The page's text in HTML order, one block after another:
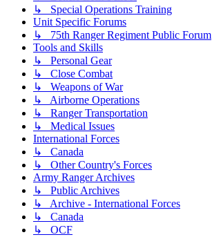
↳ Special Operations Training
Unit Specific Forums
↳ 75th Ranger Regiment Public Forum
Tools and Skills
↳ Personal Gear
↳ Close Combat
↳ Weapons of War
↳ Airborne Operations
↳ Ranger Transportation
↳ Medical Issues
International Forces
↳ Canada
↳ Other Country's Forces
Army Ranger Archives
↳ Public Archives
↳ Archive - International Forces
↳ Canada
↳ OCF